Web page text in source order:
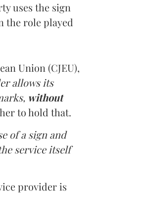
uses the sign
the role played
Union (CJEU),
allows its
without
to hold that.
of a sign and
service itself
provider is